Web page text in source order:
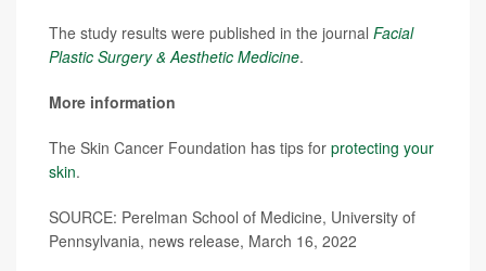
The study results were published in the journal Facial
Plastic Surgery & Aesthetic Medicine.
More information
The Skin Cancer Foundation has tips for protecting your
skin.
SOURCE: Perelman School of Medicine, University of
Pennsylvania, news release, March 16, 2022